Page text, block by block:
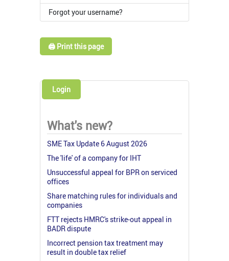
Forgot your username?
🖨️ Print this page
Login
What's new?
SME Tax Update 6 August 2026
The 'life' of a company for IHT
Unsuccessful appeal for BPR on serviced
offices
Share matching rules for individuals and
companies
FTT rejects HMRC's strike-out appeal in
BADR dispute
Incorrect pension tax treatment may
result in double tax relief